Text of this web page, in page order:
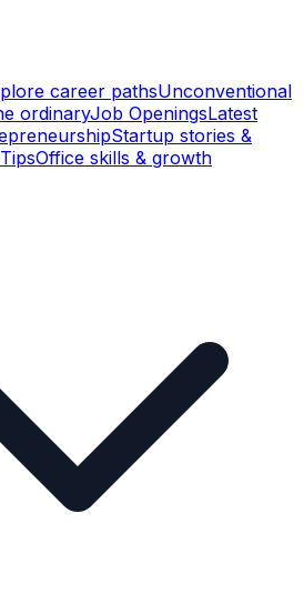
career pathsUnconventional
ordinaryJob OpeningsLatest
Startup stories &
Office skills & growth